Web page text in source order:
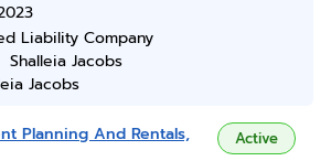
Liability Company
Shalleia Jacobs
Jacobs
Planning And Rentals,
Active